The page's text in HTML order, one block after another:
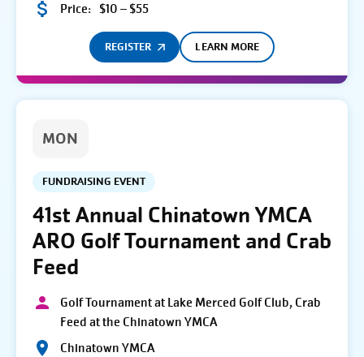
Price: $10 – $55
REGISTER LEARN MORE
MON
FUNDRAISING EVENT
41st Annual Chinatown YMCA
ARO Golf Tournament and Crab
Feed
Golf Tournament at Lake Merced Golf Club, Crab
Feed at the Chinatown YMCA
Chinatown YMCA